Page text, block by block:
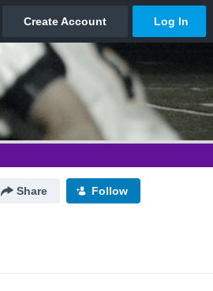
Share Follow